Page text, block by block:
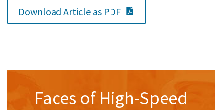
Download Article as PDF
Faces of High-Speed